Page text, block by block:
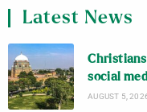
Latest News
social
AUGUST 5,